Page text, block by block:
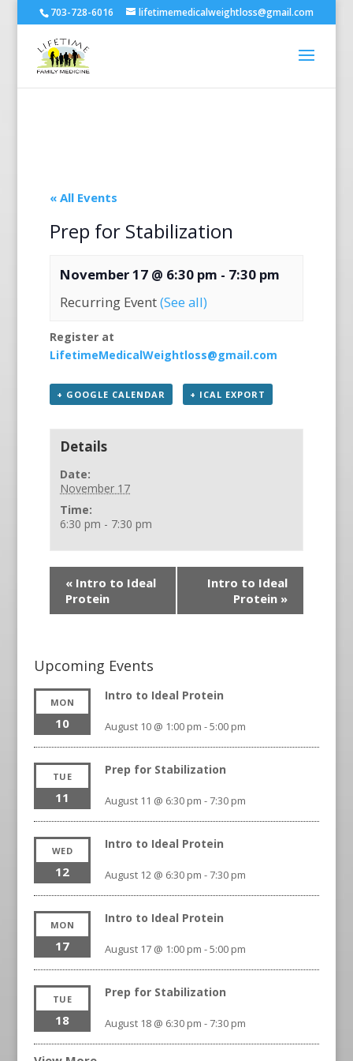
703-728-6016 lifetimemedicalweightloss@gmail.com
« All Events
Prep for Stabilization
November 17 @ 6:30 pm - 7:30 pm
Recurring Event(See all)
Register at
LifetimeMedicalWeightloss@gmail.com
+ GOOGLE CALENDAR + ICAL EXPORT
Details
Date:
November 17
Time:
6:30 pm - 7:30 pm
«Intro to Ideal
Protein
Intro to Ideal
Protein »
Upcoming Events
MON
10
Intro to Ideal Protein
August 10 @ 1:00 pm -5:00 pm
TUE
11
Prep for Stabilization
August 11 @ 6:30 pm -7:30 pm
WED
12
Intro to Ideal Protein
August 12 @ 6:30 pm -7:30 pm
MON
17
Intro to Ideal Protein
August 17 @ 1:00 pm -5:00 pm
TUE
18
Prep for Stabilization
August 18 @ 6:30 pm -7:30 pm